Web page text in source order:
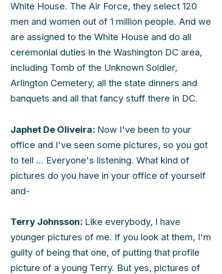
White House. The Air Force, they select 120
men and women out of 1 million people. And we
are assigned to the White House and do all
ceremonial duties in the Washington DC area,
including Tomb of the Unknown Soldier,
Arlington Cemetery, all the state dinners and
banquets and all that fancy stuff there in DC.
Japhet De Oliveira: Now I've been to your
office and I've seen some pictures, so you got
to tell ... Everyone's listening. What kind of
pictures do you have in your office of yourself
and-
Terry Johnsson: Like everybody, I have
younger pictures of me. If you look at them, I'm
guilty of being that one, of putting that profile
picture of a young Terry. But yes, pictures of